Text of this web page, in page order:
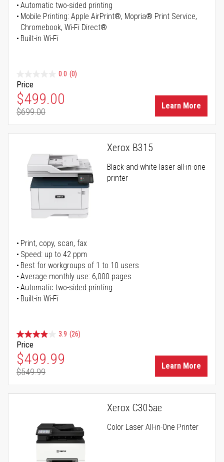
Automatic two-sided printing
Mobile Printing: Apple AirPrint®, Mopria® Print Service,
Chromebook, Wi-Fi Direct®
Built-in Wi-Fi
0.0 (0)
Price
Special Price
$499.00
Regular Price
$699.00
Learn More
Xerox B315
Black-and-white laser all-in-one
printer
Print, copy, scan, fax
Speed: up to 42 ppm
Best for workgroups of 1 to 10 users
Average monthly use: 6,000 pages
Automatic two-sided printing
Built-in Wi-Fi
3.9 (26)
Price
Special Price
$499.99
Regular Price
$549.99
Learn More
Xerox C305ae
Color Laser All-in-One Printer